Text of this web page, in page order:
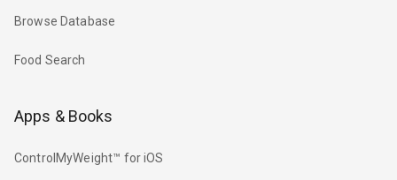
Browse Database
Food Search
Apps & Books
ControlMyWeight™ for iOS